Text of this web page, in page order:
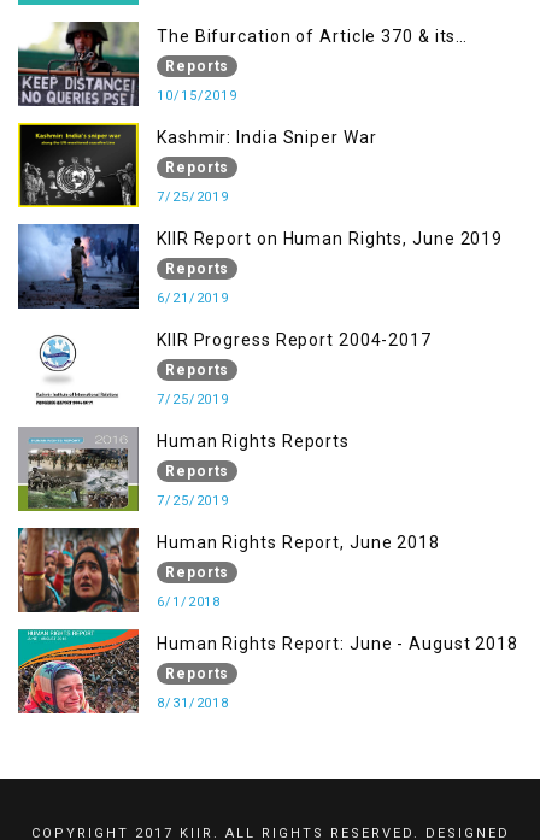
The Bifurcation of Article 370 & its
Implications
Reports
10/15/2019
Kashmir: India Sniper War
Reports
7/25/2019
KIIR Report on Human Rights, June 2019
Reports
6/21/2019
KIIR Progress Report 2004-2017
Reports
7/25/2019
Human Rights Reports
Reports
7/25/2019
Human Rights Report, June 2018
Reports
6/1/2018
Human Rights Report: June - August 2018
Reports
8/31/2018
COPYRIGHT 2017 KIIR. ALL RIGHTS RESERVED. DESIGNED